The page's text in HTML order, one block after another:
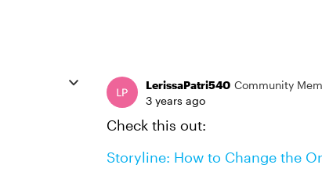
LerissaPatri540 Community
3 years ago
Check this out:
Storyline: How to Change the